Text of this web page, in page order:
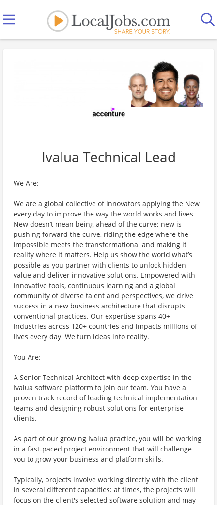
Ivalua Technical Lead
We Are:
We are a global collective of innovators applying the New
every day to improve the way the world works and lives.
New doesn’t mean being ahead of the curve; new is
pushing forward the curve, riding the edge where the
impossible meets the transformational and making it
reality where it matters. Help us show the world what’s
possible as you partner with clients to unlock hidden
value and deliver innovative solutions. Empowered with
innovative tools, continuous learning and a global
community of diverse talent and perspectives, we drive
success in a new business architecture that disrupts
conventional practices. Our expertise spans 40+
industries across 120+ countries and impacts millions of
lives every day. We turn ideas into reality.
You Are:
A Senior Technical Architect with deep expertise in the
Ivalua software platform to join our team. You have a
proven track record of leading technical implementation
teams and designing robust solutions for enterprise
clients.
As part of our growing Ivalua practice, you will be working
in a fast-paced project environment that will challenge
you to grow your business and platform skills.
Typically, projects involve working directly with the client
in several different capacities: at times, the projects will
focus on the client's selected software solution and may